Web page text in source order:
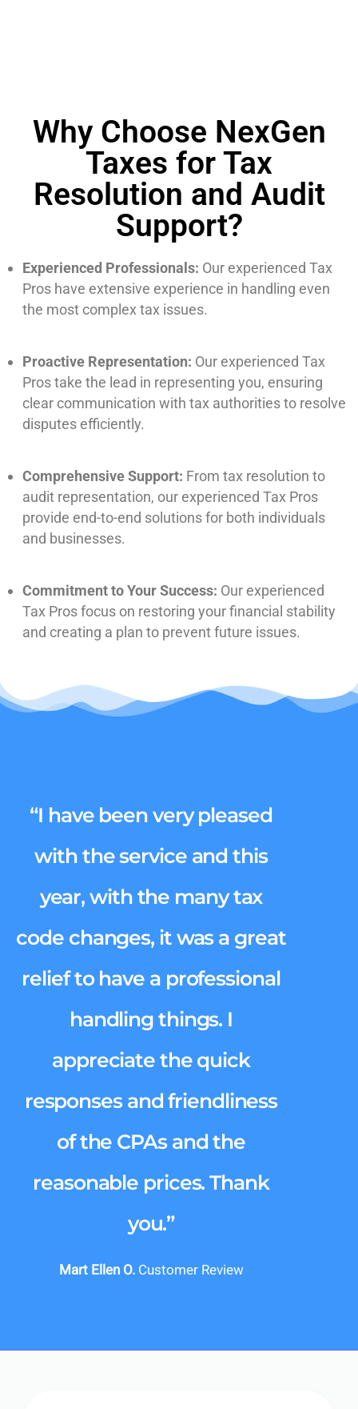
Why Choose NexGen
Taxes for Tax
Resolution and Audit
Support?
Experienced Professionals: Our experienced Tax
Pros have extensive experience in handling even
the most complex tax issues.
Proactive Representation: Our experienced Tax
Pros take the lead in representing you, ensuring
clear communication with tax authorities to resolve
disputes efficiently.
Comprehensive Support: From tax resolution to
audit representation, our experienced Tax Pros
provide end-to-end solutions for both individuals
and businesses.
Commitment to Your Success: Our experienced
Tax Pros focus on restoring your financial stability
and creating a plan to prevent future issues.
“I have been very pleased
with the service and this
year, with the many tax
code changes, it was a great
relief to have a professional
handling things. I
appreciate the quick
responses and friendliness
of the CPAs and the
reasonable prices. Thank
you.”
Mart Ellen O.Customer Review